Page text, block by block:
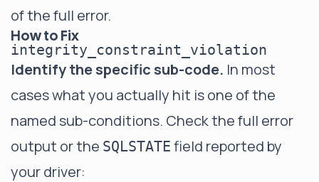
of the full error.
How to Fix
integrity_constraint_violation
Identify the specific sub-code. In most
cases what you actually hit is one of the
named sub-conditions. Check the full error
output or the SQLSTATE field reported by
your driver: